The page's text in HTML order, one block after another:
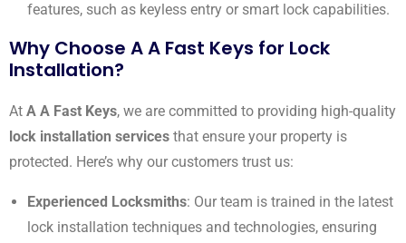
features, such as keyless entry or smart lock capabilities.
Why Choose A A Fast Keys for Lock
Installation?
At A A Fast Keys, we are committed to providing high-quality
lock installation services that ensure your property is
protected. Here’s why our customers trust us:
Experienced Locksmiths: Our team is trained in the latest
lock installation techniques and technologies, ensuring